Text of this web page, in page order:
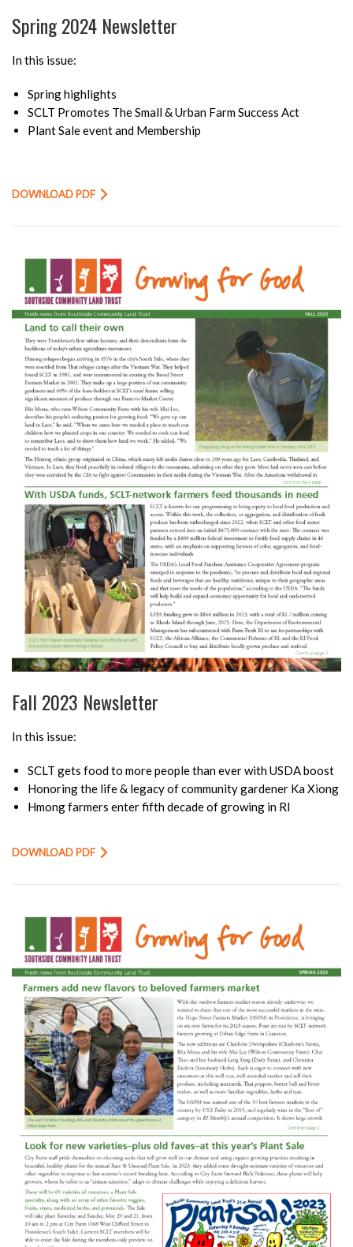
Spring 2024 Newsletter
In this issue:
Spring highlights
SCLT Promotes The Small & Urban Farm Success Act
Plant Sale event and Membership
DOWNLOAD PDF
Fall 2023 Newsletter
In this issue:
SCLT gets food to more people than ever with USDA boost
Honoring the life & legacy of community gardener Ka Xiong
Hmong farmers enter fifth decade of growing in RI
DOWNLOAD PDF